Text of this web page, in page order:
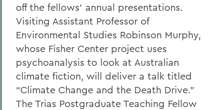
off the fellows’ annual presentations.
Visiting Assistant Professor of
Environmental Studies Robinson Murphy,
whose Fisher Center project uses
psychoanalysis to look at Australian
climate fiction, will deliver a talk titled
“Climate Change and the Death Drive.”
The Trias Postgraduate Teaching Fellow